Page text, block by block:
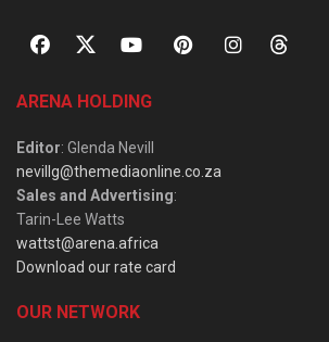
ARENA HOLDING
Editor: Glenda Nevill
nevillg@themediaonline.co.za
Sales and Advertising:
Tarin-Lee Watts
wattst@arena.africa
Download our rate card
OUR NETWORK